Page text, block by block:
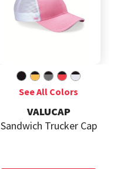
VALUCAP
Sandwich Trucker Cap